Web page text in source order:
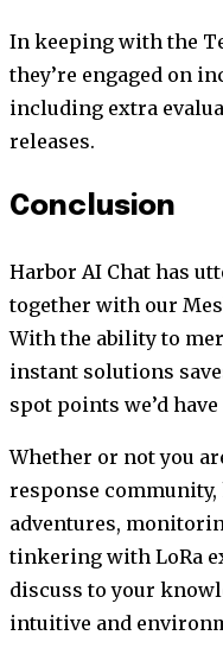
In keeping with the
they’re engaged on
including extra
releases.
Conclusion
Harbor AI Chat has
together with our
With the ability to
instant solutions
spot points we’d
Whether or not you
response
adventures,
tinkering with LoRa
discuss to your
intuitive and